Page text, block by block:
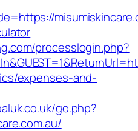
processlogin.php?
expenses-and-
go.php?